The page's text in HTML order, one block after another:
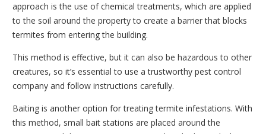
approach is the use of chemical treatments, which are applied
to the soil around the property to create a barrier that blocks
termites from entering the building.
This method is effective, but it can also be hazardous to other
creatures, so it’s essential to use a trustworthy pest control
company and follow instructions carefully.
Baiting is another option for treating termite infestations. With
this method, small bait stations are placed around the